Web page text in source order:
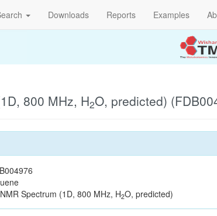
Downloads Reports Examples
800 MHz, H2O, predicted)
Spectrum (1D, 800 MHz, H2O, predicted)